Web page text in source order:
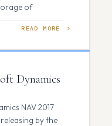
of
READ MORE
Dynamics
NAV 2017
by the